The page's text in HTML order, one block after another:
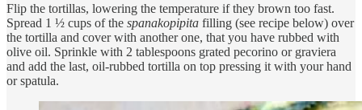
Flip the tortillas, lowering the temperature if they brown too fast.
Spread 1 ½ cups of the spanakopipita filling (see recipe below) over
the tortilla and cover with another one, that you have rubbed with
olive oil. Sprinkle with 2 tablespoons grated pecorino or graviera
and add the last, oil-rubbed tortilla on top pressing it with your hand
or spatula.